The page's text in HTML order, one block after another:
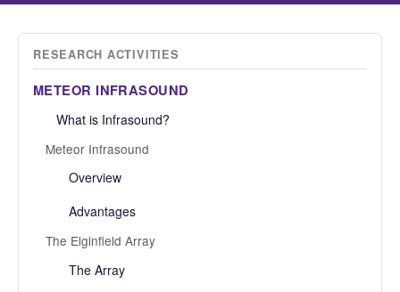
RESEARCH ACTIVITIES
METEOR INFRASOUND
What is Infrasound?
Meteor Infrasound
Overview
Advantages
The Elginfield Array
The Array